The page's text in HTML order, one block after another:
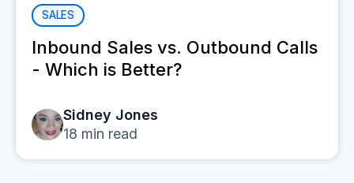
SALES
Inbound Sales vs. Outbound Calls
- Which is Better?
Sidney Jones
18 min read